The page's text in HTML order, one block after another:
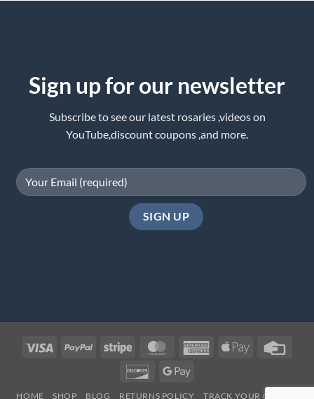
Sign up for our newsletter
Subscribe to see our latest rosaries ,videos on
YouTube,discount coupons ,and more.
Visa PayPal Stripe MasterCardAmericanApple
DiscoverGoogle
HOME SHOP BLOG RETURNS POLICY TRACK YOUR ORDER